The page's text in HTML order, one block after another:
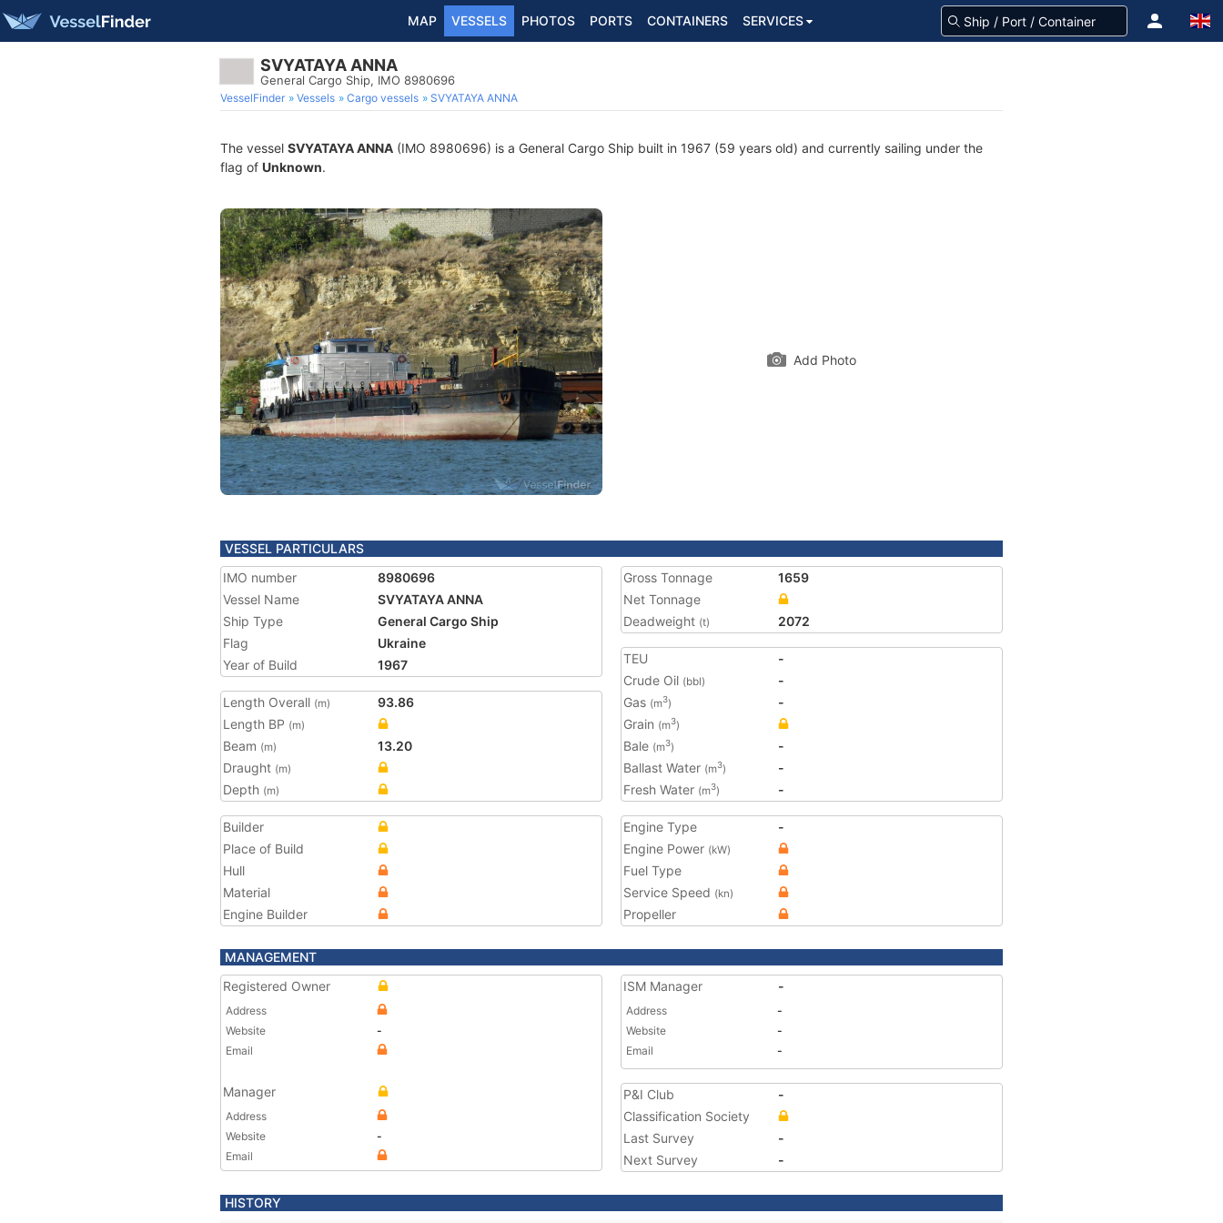
MAP VESSELS PHOTOS PORTS CONTAINERS SERVICES
SVYATAYA ANNA
General Cargo Ship, IMO 8980696
VesselFinder Vessels Cargo vessels SVYATAYA ANNA
The vessel SVYATAYA ANNA (IMO 8980696) is a General Cargo Ship built in 1967 (59 years old) and currently sailing under the
flag of Unknown.
Add Photo
VESSEL PARTICULARS
IMO number
8980696
Vessel Name
SVYATAYA ANNA
Ship Type
General Cargo Ship
Flag
Ukraine
Year of Build
1967
Length Overall (m)
93.86
Length BP (m)
Beam (m)
13.20
Draught (m)
Depth (m)
Gross Tonnage
1659
Net Tonnage
Deadweight (t) 2072
TEU
-
Crude Oil (bbl)
-
Gas (m3)
-
Grain (m3)
Bale (m3)
-
Ballast Water (m3)
-
Fresh Water (m3) -
Builder
Place of Build
Hull
Material
Engine Builder
Engine Type
-
Engine Power (kW)
Fuel Type
Service Speed (kn)
Propeller
MANAGEMENT
Registered Owner
Address
Website
-
Email
Manager
Address
Website
-
Email
ISM Manager -
Address
-
Website
-
Email
-
P&I Club
-
Classification Society
Last Survey
-
Next Survey
-
HISTORY